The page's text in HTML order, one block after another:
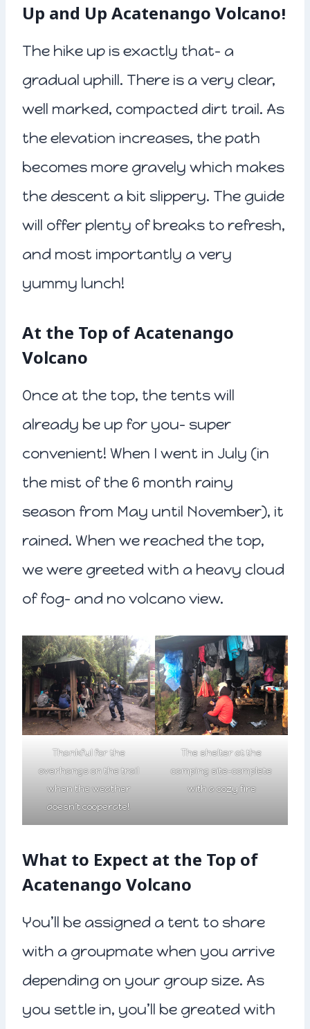
Up and Up Acatenango Volcano!
The hike up is exactly that- a
gradual uphill. There is a very clear,
well marked, compacted dirt trail. As
the elevation increases, the path
becomes more gravely which makes
the descent a bit slippery. The guide
will offer plenty of breaks to refresh,
and most importantly a very
yummy lunch!
At the Top of Acatenango
Volcano
Once at the top, the tents will
already be up for you- super
convenient! When I went in July (in
the mist of the 6 month rainy
season from May until November), it
rained. When we reached the top,
we were greeted with a heavy cloud
of fog- and no volcano view.
Thankful for the
overhangs on the trail
when the weather
doesn’t cooperate!
The shelter at the
camping site-complete
with a cozy fire
What to Expect at the Top of
Acatenango Volcano
You’ll be assigned a tent to share
with a groupmate when you arrive
depending on your group size. As
you settle in, you’ll be greated with